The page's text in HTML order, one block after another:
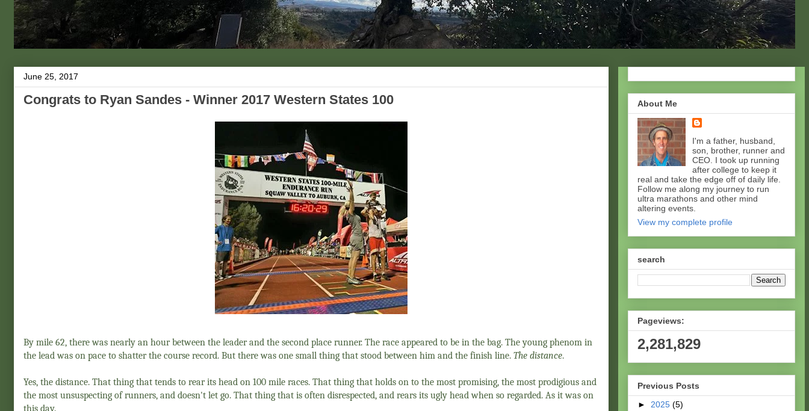
June 25, 2017
Congrats to Ryan Sandes - Winner 2017 Western States 100
By mile 62, there was nearly an hour between the leader and the second place runner. The race appeared to be in the bag. The young phenom in
the lead was on pace to shatter the course record. But there was one small thing that stood between him and the finish line. The distance.
Yes, the distance. That thing that tends to rear its head on 100 mile races. That thing that holds on to the most promising, the most prodigious and
the most unsuspecting of runners, and doesn't let go. That thing that is often disrespected, and rears its ugly head when so regarded. As it was on
this day.
About Me
I'm a father, husband,
son, brother, runner and
CEO. I took up running
after college to keep it
real and take the edge off of daily life.
Follow me along my journey to run
ultra marathons and other mind
altering events.
View my complete profile
search
Pageviews:
2,281,829
Previous Posts
► 2025 (5)